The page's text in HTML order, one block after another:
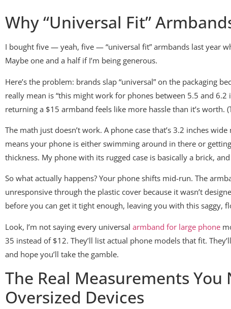
Why “Universal Fit”
I bought five — yeah, five — “universal fit” armbands last year
Maybe one and a half if I’m being generous.
Here’s the problem: brands slap “universal” on the packaging
really mean is “this might work for phones between 5.5 and
returning a $15 armband feels like more hassle than it’s worth.
The math just doesn’t work. A phone case that’s 3.2 inches
means your phone is either swimming around in there or
thickness. My phone with its rugged case is basically a brick,
So what actually happens? Your phone shifts mid-run. The
unresponsive through the plastic cover because it wasn’t
before you can get it tight enough, leaving you with this saggy,
Look, I’m not saying every universal armband for large phone
35 instead of $12. They’ll list actual phone models that fit.
and hope you’ll take the gamble.
The Real Measurements
Oversized Devices